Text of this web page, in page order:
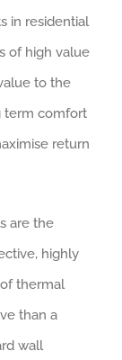
in residential
of high value
to the
term comfort
return
are the
highly
thermal
than a
wall